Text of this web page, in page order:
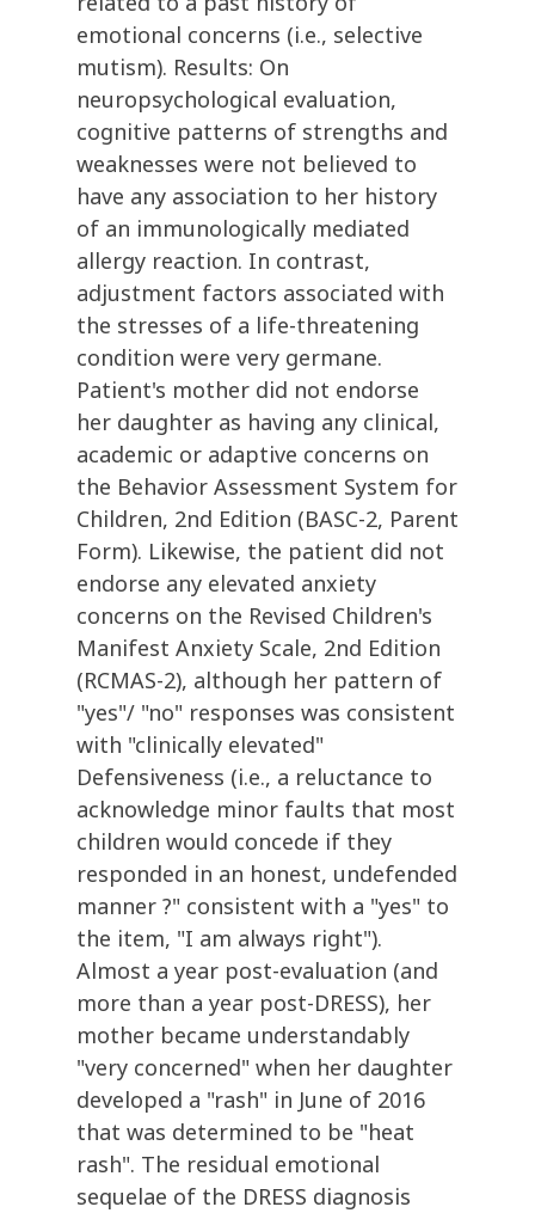
emotional concerns (i.e., selective
mutism). Results: On
neuropsychological evaluation,
cognitive patterns of strengths and
weaknesses were not believed to
have any association to her history
of an immunologically mediated
allergy reaction. In contrast,
adjustment factors associated with
the stresses of a life-threatening
condition were very germane.
Patient's mother did not endorse
her daughter as having any clinical,
academic or adaptive concerns on
the Behavior Assessment System for
Children, 2nd Edition (BASC-2, Parent
Form). Likewise, the patient did not
endorse any elevated anxiety
concerns on the Revised Children's
Manifest Anxiety Scale, 2nd Edition
(RCMAS-2), although her pattern of
"yes"/ "no" responses was consistent
with "clinically elevated"
Defensiveness (i.e., a reluctance to
acknowledge minor faults that most
children would concede if they
responded in an honest, undefended
manner ?" consistent with a "yes" to
the item, "I am always right").
Almost a year post-evaluation (and
more than a year post-DRESS), her
mother became understandably
"very concerned" when her daughter
developed a "rash" in June of 2016
that was determined to be "heat
rash". The residual emotional
sequelae of the DRESS diagnosis